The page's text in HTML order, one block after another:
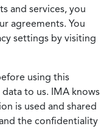
and services, you
agreements. You
settings by visiting
using this
to us. IMA knows
is used and shared
the confidentiality